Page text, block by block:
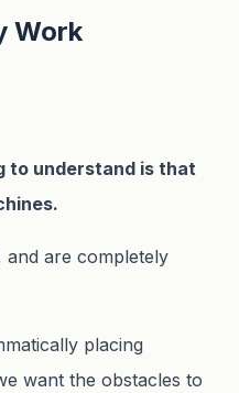
Work
to understand is that
and are completely
placing
want the obstacles to